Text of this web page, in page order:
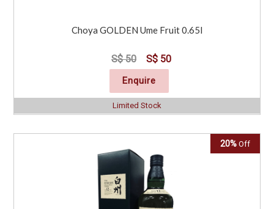
Choya GOLDEN Ume Fruit 0.65l
S$ 50 S$ 50
Enquire
Limited Stock
20% Off